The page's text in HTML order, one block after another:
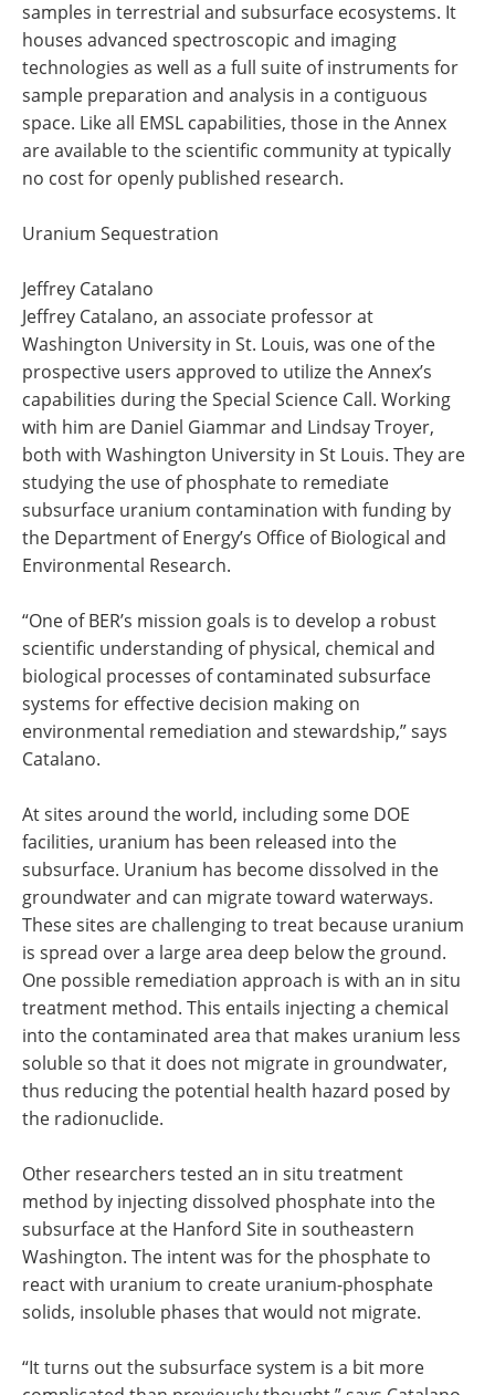
samples in terrestrial and subsurface ecosystems. It
houses advanced spectroscopic and imaging
technologies as well as a full suite of instruments for
sample preparation and analysis in a contiguous
space. Like all EMSL capabilities, those in the Annex
are available to the scientific community at typically
no cost for openly published research.
Uranium Sequestration
Jeffrey Catalano
Jeffrey Catalano, an associate professor at
Washington University in St. Louis, was one of the
prospective users approved to utilize the Annex’s
capabilities during the Special Science Call. Working
with him are Daniel Giammar and Lindsay Troyer,
both with Washington University in St Louis. They are
studying the use of phosphate to remediate
subsurface uranium contamination with funding by
the Department of Energy’s Office of Biological and
Environmental Research.
“One of BER’s mission goals is to develop a robust
scientific understanding of physical, chemical and
biological processes of contaminated subsurface
systems for effective decision making on
environmental remediation and stewardship,” says
Catalano.
At sites around the world, including some DOE
facilities, uranium has been released into the
subsurface. Uranium has become dissolved in the
groundwater and can migrate toward waterways.
These sites are challenging to treat because uranium
is spread over a large area deep below the ground.
One possible remediation approach is with an in situ
treatment method. This entails injecting a chemical
into the contaminated area that makes uranium less
soluble so that it does not migrate in groundwater,
thus reducing the potential health hazard posed by
the radionuclide.
Other researchers tested an in situ treatment
method by injecting dissolved phosphate into the
subsurface at the Hanford Site in southeastern
Washington. The intent was for the phosphate to
react with uranium to create uranium-phosphate
solids, insoluble phases that would not migrate.
“It turns out the subsurface system is a bit more